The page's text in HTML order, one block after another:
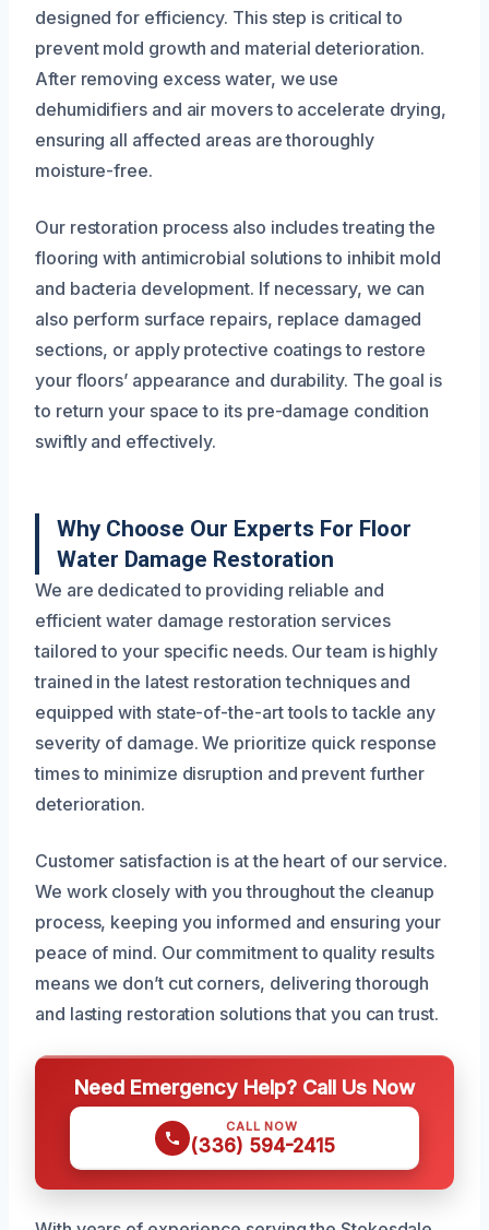
designed for efficiency. This step is critical to
prevent mold growth and material deterioration.
After removing excess water, we use
dehumidifiers and air movers to accelerate drying,
ensuring all affected areas are thoroughly
moisture-free.
Our restoration process also includes treating the
flooring with antimicrobial solutions to inhibit mold
and bacteria development. If necessary, we can
also perform surface repairs, replace damaged
sections, or apply protective coatings to restore
your floors’ appearance and durability. The goal is
to return your space to its pre-damage condition
swiftly and effectively.
Why Choose Our Experts For Floor
Water Damage Restoration
We are dedicated to providing reliable and
efficient water damage restoration services
tailored to your specific needs. Our team is highly
trained in the latest restoration techniques and
equipped with state-of-the-art tools to tackle any
severity of damage. We prioritize quick response
times to minimize disruption and prevent further
deterioration.
Customer satisfaction is at the heart of our service.
We work closely with you throughout the cleanup
process, keeping you informed and ensuring your
peace of mind. Our commitment to quality results
means we don’t cut corners, delivering thorough
and lasting restoration solutions that you can trust.
Need Emergency Help? Call Us Now
CALL NOW
(336) 594-2415